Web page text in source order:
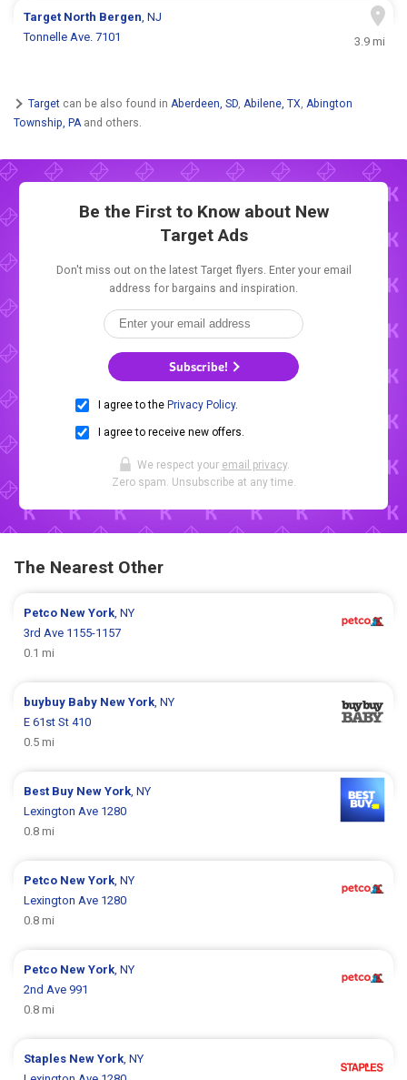
Target North Bergen, NJ
Tonnelle Ave. 7101
3.9 mi
Target can be also found in Aberdeen, SD, Abilene, TX, Abington
Township, PA and others.
Be the First to Know about New
Target Ads
Don't miss out on the latest Target flyers. Enter your email
address for bargains and inspiration.
Subscribe!
I agree to the Privacy Policy.
I agree to receive new offers.
We respect your email privacy.
Zero spam. Unsubscribe at any time.
The Nearest Other
Petco New York, NY
3rd Ave 1155-1157
0.1 mi
buybuy Baby New York, NY
E 61st St 410
0.5 mi
Best Buy New York, NY
Lexington Ave 1280
0.8 mi
Petco New York, NY
Lexington Ave 1280
0.8 mi
Petco New York, NY
2nd Ave 991
0.8 mi
Staples New York, NY